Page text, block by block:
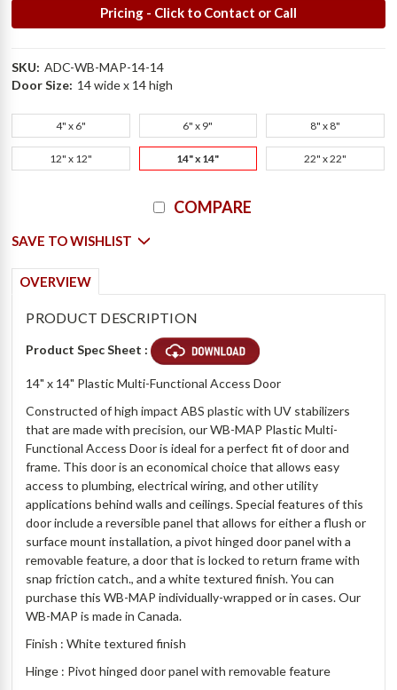
Pricing - Click to Contact or Call
SKU: ADC-WB-MAP-14-14
Door Size: 14 wide x 14 high
4" x 6" 6" x 9" 8" x 8"
12" x 12" 14" x 14" 22" x 22"
COMPARE
SAVE TO WISHLIST
OVERVIEW
PRODUCT DESCRIPTION
Product Spec Sheet :
14" x 14" Plastic Multi-Functional Access Door
Constructed of high impact ABS plastic with UV stabilizers
that are made with precision, our WB-MAP Plastic Multi-
Functional Access Door is ideal for a perfect fit of door and
frame. This door is an economical choice that allows easy
access to plumbing, electrical wiring, and other utility
applications behind walls and ceilings. Special features of this
door include a reversible panel that allows for either a flush or
surface mount installation, a pivot hinged door panel with a
removable feature, a door that is locked to return frame with
snap friction catch., and a white textured finish. You can
purchase this WB-MAP individually-wrapped or in cases. Our
WB-MAP is made in Canada.
Finish : White textured finish
Hinge : Pivot hinged door panel with removable feature